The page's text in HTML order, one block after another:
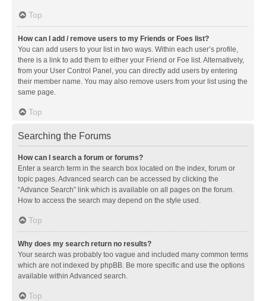
Top
How can I add / remove users to my Friends or Foes list?
You can add users to your list in two ways. Within each user’s profile,
there is a link to add them to either your Friend or Foe list. Alternatively,
from your User Control Panel, you can directly add users by entering
their member name. You may also remove users from your list using the
same page.
Top
Searching the Forums
How can I search a forum or forums?
Enter a search term in the search box located on the index, forum or
topic pages. Advanced search can be accessed by clicking the
“Advance Search” link which is available on all pages on the forum.
How to access the search may depend on the style used.
Top
Why does my search return no results?
Your search was probably too vague and included many common terms
which are not indexed by phpBB. Be more specific and use the options
available within Advanced search.
Top